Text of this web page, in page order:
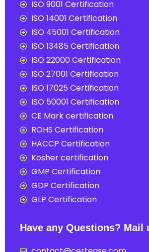
ISO 9001 Certification
ISO 14001 Certification
ISO 45001 Certification
ISO 13485 Certification
ISO 22000 Certification
ISO 27001 Certification
ISO 17025 Certification
ISO 50001 Certification
CE Mark certification
ROHS Certification
HACCP Certification
Kosher certification
GMP Certification
GDP Certification
GLP Certification
Have any Questions? Mail